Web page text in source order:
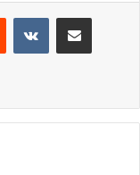
Reddit VKontakteShare via Email